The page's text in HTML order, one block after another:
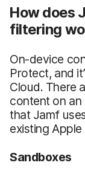
How does
filtering
On-device
Protect, and
Cloud. There
content on an
that Jamf
existing
Sandboxes